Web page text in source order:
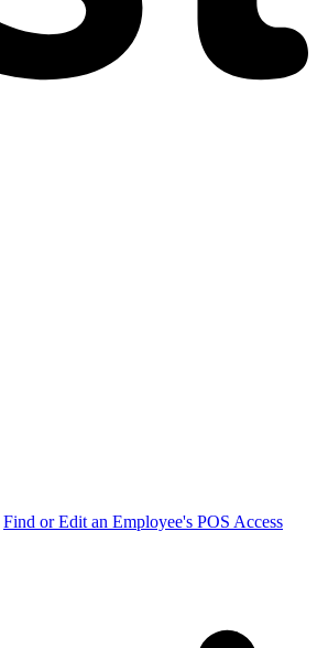
Find or Edit an Employee's POS Access